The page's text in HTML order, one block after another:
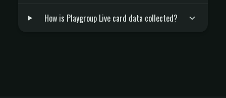
How is Playgroup Live card data collected?